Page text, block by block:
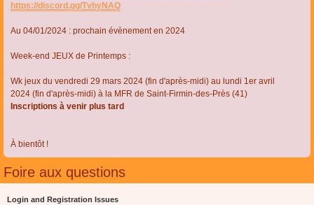
https://discord.gg/TvhyNAQ
Au 04/01/2024 : prochain évènement en 2024
Week-end JEUX de Printemps :
Wk jeux du vendredi 29 mars 2024 (fin d'après-midi) au lundi 1er avril
2024 (fin d'après-midi) à la MFR de Saint-Firmin-des-Près (41)
Inscriptions à venir plus tard
À bientôt !
Foire aux questions
Login and Registration Issues